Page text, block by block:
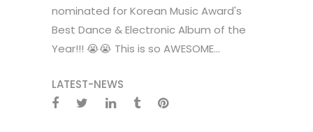
nominated for Korean Music Award's
Best Dance & Electronic Album of the
Year!!! 😭😭 This is so AWESOME...
LATEST-NEWS